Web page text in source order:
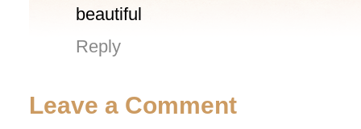
beautiful
Reply
Leave a Comment